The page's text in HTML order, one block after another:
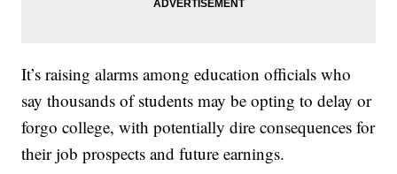
It’s raising alarms among education officials who
say thousands of students may be opting to delay or
forgo college, with potentially dire consequences for
their job prospects and future earnings.